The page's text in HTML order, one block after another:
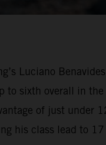
Luciano
to sixth overall in
of just under
his class lead to